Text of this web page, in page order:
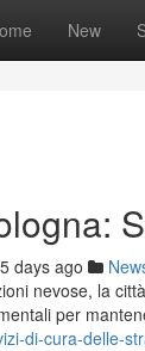
New
days ago
nevose, la
per
di-cura-delle-